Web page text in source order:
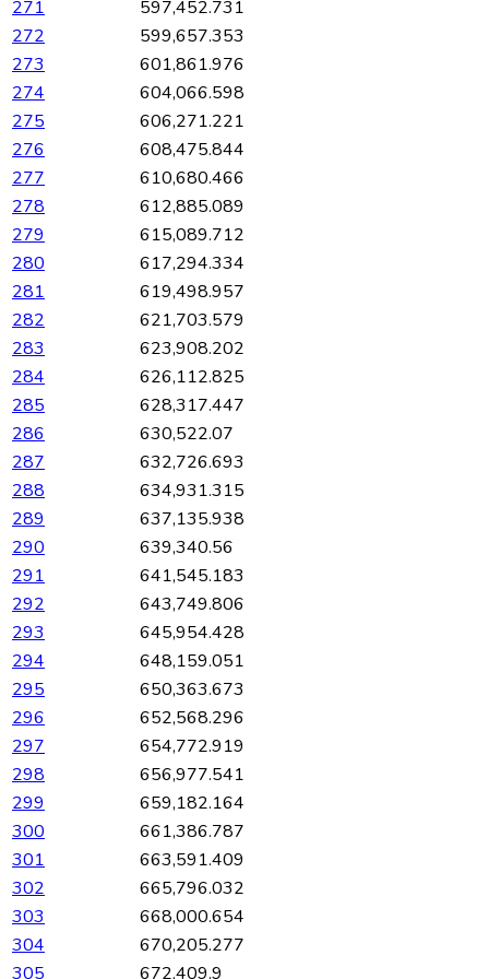
271
597,452.731
272
599,657.353
273
601,861.976
274
604,066.598
275
606,271.221
276
608,475.844
277
610,680.466
278
612,885.089
279
615,089.712
280
617,294.334
281
619,498.957
282
621,703.579
283
623,908.202
284
626,112.825
285
628,317.447
286
630,522.07
287
632,726.693
288
634,931.315
289
637,135.938
290
639,340.56
291
641,545.183
292
643,749.806
293
645,954.428
294
648,159.051
295
650,363.673
296
652,568.296
297
654,772.919
298
656,977.541
299
659,182.164
300
661,386.787
301
663,591.409
302
665,796.032
303
668,000.654
304
670,205.277
305
672,409.9